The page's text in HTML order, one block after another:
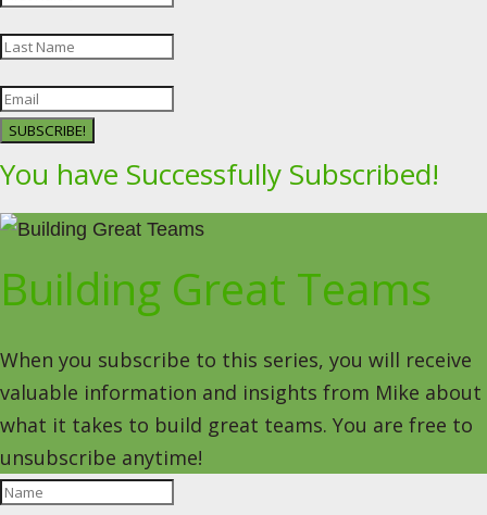
SUBSCRIBE!
You have Successfully Subscribed!
Building Great Teams
When you subscribe to this series, you will receive
valuable information and insights from Mike about
what it takes to build great teams. You are free to
unsubscribe anytime!